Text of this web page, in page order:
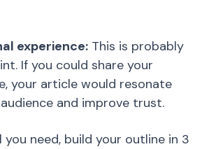
experience: This is probably
If you could share your
your article would resonate
and improve trust.
you need, build your outline in 3